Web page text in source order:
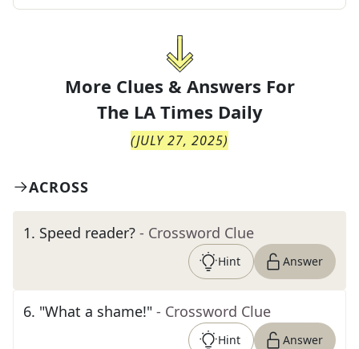
More Clues & Answers For
The LA Times Daily
(JULY 27, 2025)
ACROSS
1. Speed reader? - Crossword Clue
Hint Answer
6. "What a shame!" - Crossword Clue
Hint Answer